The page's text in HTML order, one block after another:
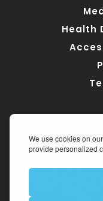
We use cookies on
provide personalized
Health
professional
advice, diagnosis,
contact a qualified